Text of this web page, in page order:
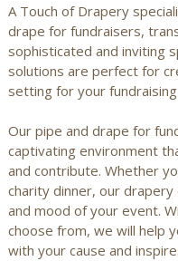
A Touch of Drapery
drape for fundraisers,
sophisticated and inviting
solutions are perfect for
setting for your
Our pipe and drape for
captivating environment
and contribute. Whether
charity dinner, our
and mood of your event.
choose from, we will help
with your cause and